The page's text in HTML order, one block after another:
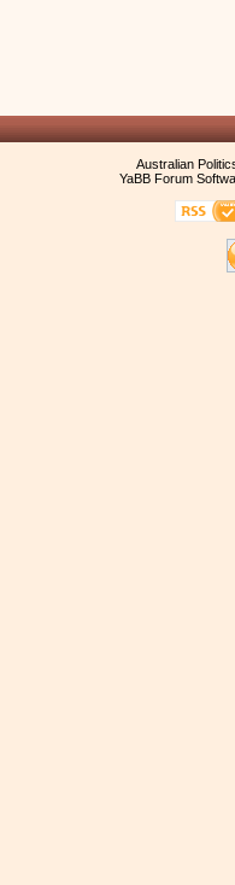
Australian
YaBB Forum